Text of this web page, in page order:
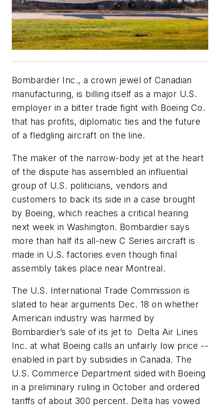
Bombardier Inc., a crown jewel of Canadian
manufacturing, is billing itself as a major U.S.
employer in a bitter trade fight with Boeing Co.
that has profits, diplomatic ties and the future
of a fledgling aircraft on the line.
The maker of the narrow-body jet at the heart
of the dispute has assembled an influential
group of U.S. politicians, vendors and
customers to back its side in a case brought
by Boeing, which reaches a critical hearing
next week in Washington. Bombardier says
more than half its all-new C Series aircraft is
made in U.S. factories even though final
assembly takes place near Montreal.
The U.S. International Trade Commission is
slated to hear arguments Dec. 18 on whether
American industry was harmed by
Bombardier’s sale of its jet to Delta Air Lines
Inc. at what Boeing calls an unfairly low price --
enabled in part by subsidies in Canada. The
U.S. Commerce Department sided with Boeing
in a preliminary ruling in October and ordered
tariffs of about 300 percent. Delta has vowed